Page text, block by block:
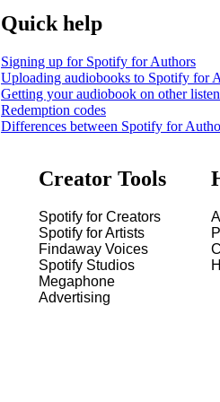
Quick help
Signing up for Spotify for Authors
Uploading audiobooks to Spotify for
Getting your audiobook on other
Redemption codes
Differences between Spotify for
Creator Tools
Spotify for Creators
Spotify for Artists
Findaway Voices
Spotify Studios
Megaphone
Advertising